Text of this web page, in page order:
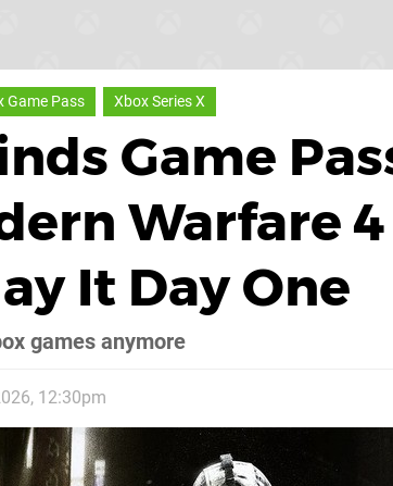
Game Pass Xbox Series X
Game
Warfare
It Day One
games anymore
12:30pm